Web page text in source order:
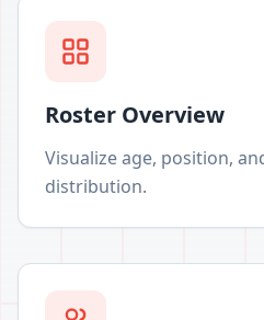
Roster Overview
Visualize age, position,
distribution.